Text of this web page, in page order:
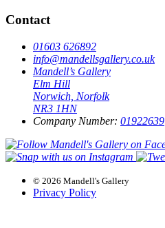
Contact
01603 626892
info@mandellsgallery.co.uk
Mandell’s Gallery
Elm Hill
Norwich, Norfolk
NR3 1HN
Company Number: 01922639
© 2026 Mandell's Gallery
Privacy Policy